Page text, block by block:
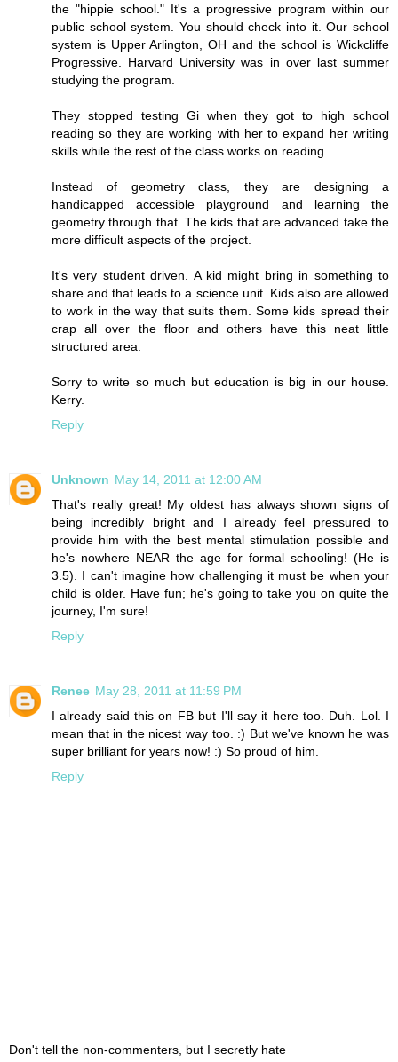
the "hippie school." It's a progressive program within our
public school system. You should check into it. Our school
system is Upper Arlington, OH and the school is Wickcliffe
Progressive. Harvard University was in over last summer
studying the program.
They stopped testing Gi when they got to high school
reading so they are working with her to expand her writing
skills while the rest of the class works on reading.
Instead of geometry class, they are designing a
handicapped accessible playground and learning the
geometry through that. The kids that are advanced take the
more difficult aspects of the project.
It's very student driven. A kid might bring in something to
share and that leads to a science unit. Kids also are allowed
to work in the way that suits them. Some kids spread their
crap all over the floor and others have this neat little
structured area.
Sorry to write so much but education is big in our house.
Kerry.
Reply
Unknown May 14, 2011 at 12:00 AM
That's really great! My oldest has always shown signs of
being incredibly bright and I already feel pressured to
provide him with the best mental stimulation possible and
he's nowhere NEAR the age for formal schooling! (He is
3.5). I can't imagine how challenging it must be when your
child is older. Have fun; he's going to take you on quite the
journey, I'm sure!
Reply
Renee May 28, 2011 at 11:59 PM
I already said this on FB but I'll say it here too. Duh. Lol. I
mean that in the nicest way too. :) But we've known he was
super brilliant for years now! :) So proud of him.
Reply
Don't tell the non-commenters, but I secretly hate